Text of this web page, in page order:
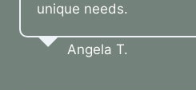
unique needs.
Angela T.